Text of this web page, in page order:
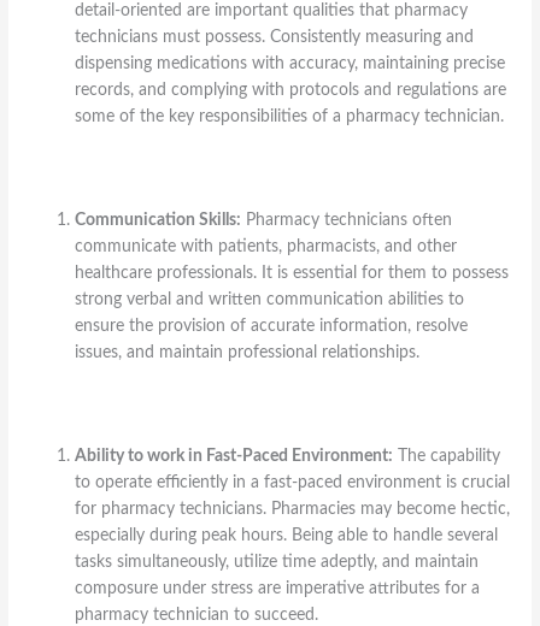
detail-oriented are important qualities that pharmacy
technicians must possess. Consistently measuring and
dispensing medications with accuracy, maintaining precise
records, and complying with protocols and regulations are
some of the key responsibilities of a pharmacy technician.
Communication Skills: Pharmacy technicians often
communicate with patients, pharmacists, and other
healthcare professionals. It is essential for them to possess
strong verbal and written communication abilities to
ensure the provision of accurate information, resolve
issues, and maintain professional relationships.
Ability to work in Fast-Paced Environment: The capability
to operate efficiently in a fast-paced environment is crucial
for pharmacy technicians. Pharmacies may become hectic,
especially during peak hours. Being able to handle several
tasks simultaneously, utilize time adeptly, and maintain
composure under stress are imperative attributes for a
pharmacy technician to succeed.